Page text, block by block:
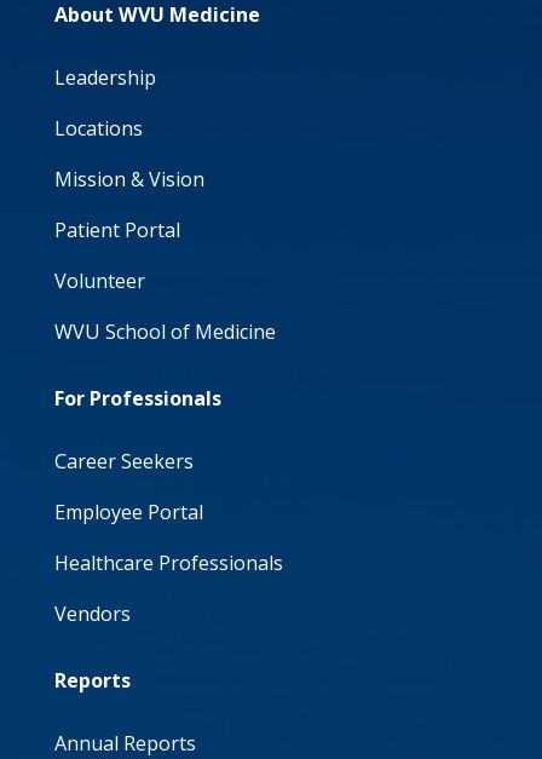
About WVU Medicine
Leadership
Locations
Mission & Vision
Patient Portal
Volunteer
WVU School of Medicine
For Professionals
Career Seekers
Employee Portal
Healthcare Professionals
Vendors
Reports
Annual Reports